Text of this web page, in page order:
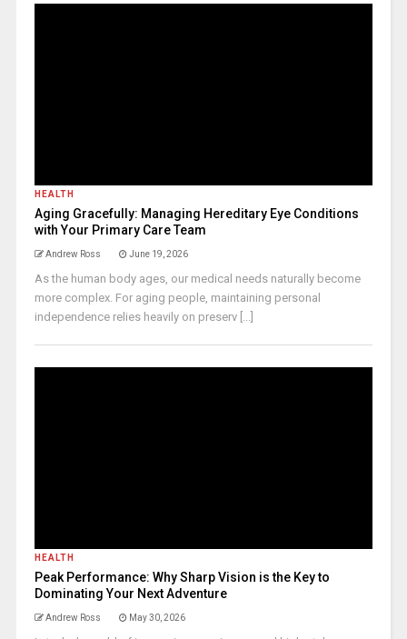
HEALTH
Aging Gracefully: Managing Hereditary Eye Conditions
with Your Primary Care Team
Andrew Ross June 19, 2026
As the human body ages, our medical needs naturally become
more complex. For aging people, maintaining personal
independence relies heavily on preserv [...]
HEALTH
Peak Performance: Why Sharp Vision is the Key to
Dominating Your Next Adventure
Andrew Ross May 30, 2026